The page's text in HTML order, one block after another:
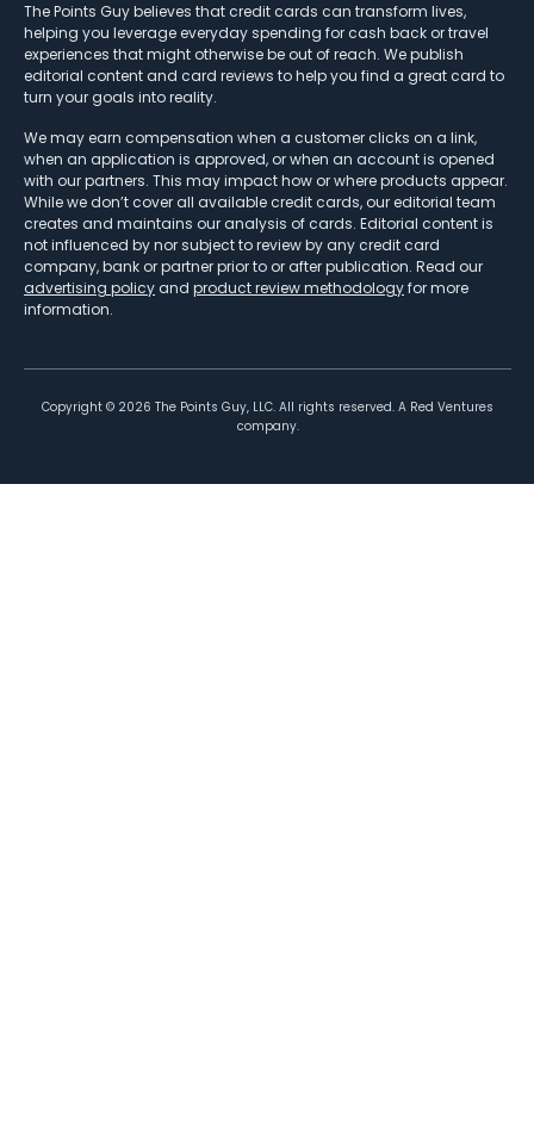
The Points Guy believes that credit cards can transform lives,
helping you leverage everyday spending for cash back or travel
experiences that might otherwise be out of reach. We publish
editorial content and card reviews to help you find a great card to
turn your goals into reality.
We may earn compensation when a customer clicks on a link,
when an application is approved, or when an account is opened
with our partners. This may impact how or where products appear.
While we don’t cover all available credit cards, our editorial team
creates and maintains our analysis of cards. Editorial content is
not influenced by nor subject to review by any credit card
company, bank or partner prior to or after publication. Read our
advertising policy and product review methodologyfor more
information.
Copyright © 2026 The Points Guy, LLC. All rights reserved. A Red Ventures
company.